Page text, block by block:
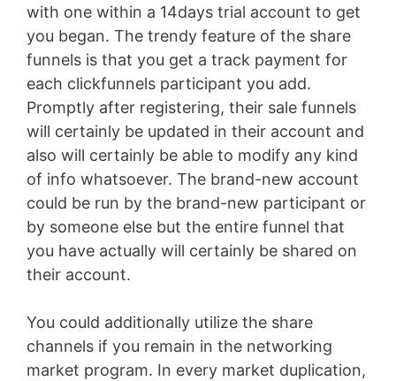
with one within a 14days trial account to get
you began. The trendy feature of the share
funnels is that you get a track payment for
each clickfunnels participant you add.
Promptly after registering, their sale funnels
will certainly be updated in their account and
also will certainly be able to modify any kind
of info whatsoever. The brand-new account
could be run by the brand-new participant or
by someone else but the entire funnel that
you have actually will certainly be shared on
their account.
You could additionally utilize the share
channels if you remain in the networking
market program. In every market duplication,